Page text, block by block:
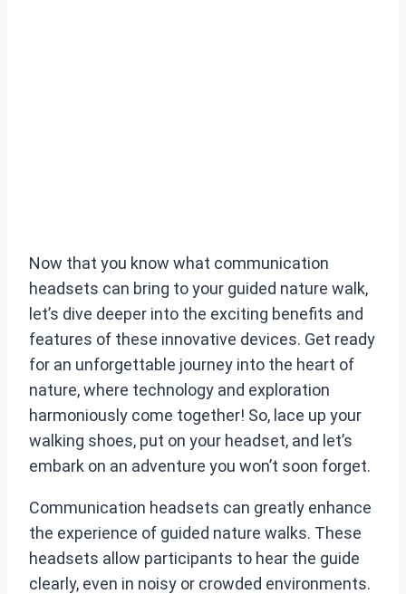
Now that you know what communication
headsets can bring to your guided nature walk,
let’s dive deeper into the exciting benefits and
features of these innovative devices. Get ready
for an unforgettable journey into the heart of
nature, where technology and exploration
harmoniously come together! So, lace up your
walking shoes, put on your headset, and let’s
embark on an adventure you won’t soon forget.
Communication headsets can greatly enhance
the experience of guided nature walks. These
headsets allow participants to hear the guide
clearly, even in noisy or crowded environments.